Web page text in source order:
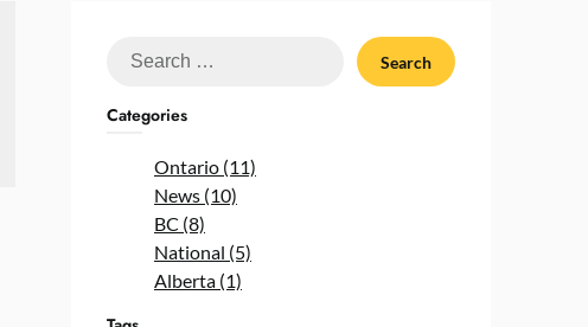
Search
Categories
Ontario (11)
News (10)
BC (8)
National (5)
Alberta (1)